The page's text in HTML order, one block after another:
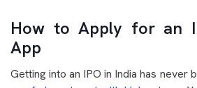
How to Apply for an
App
Getting into an IPO in India has never